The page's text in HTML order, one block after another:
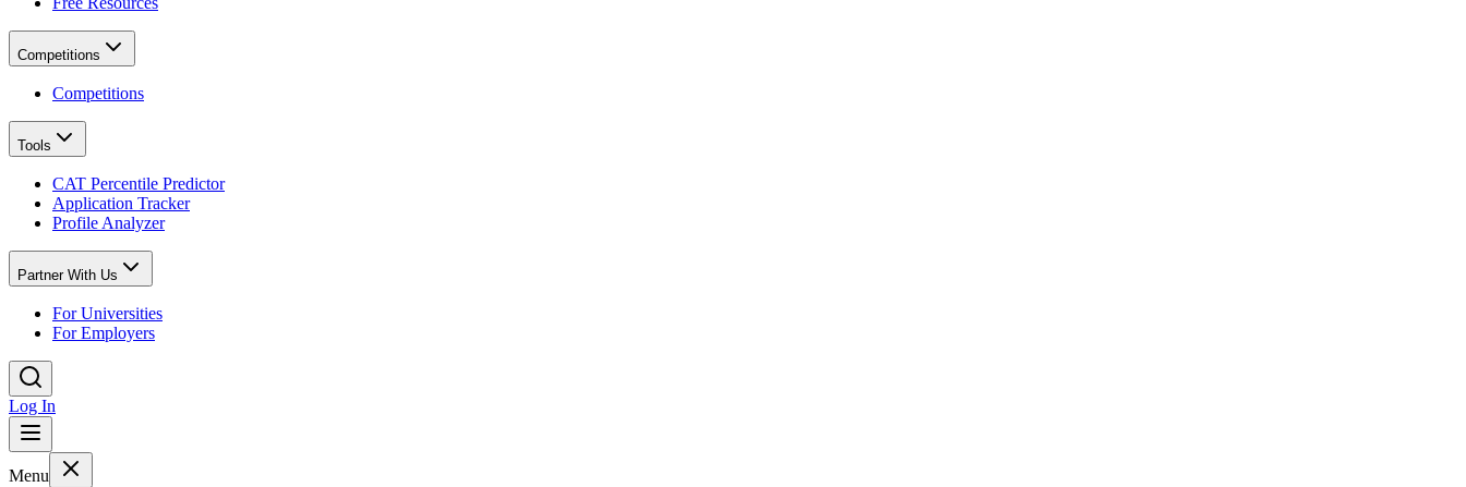
Competitions
Competitions
Tools
CAT Percentile Predictor
Application Tracker
Profile Analyzer
Partner With Us
For Universities
For Employers
Log In
Menu